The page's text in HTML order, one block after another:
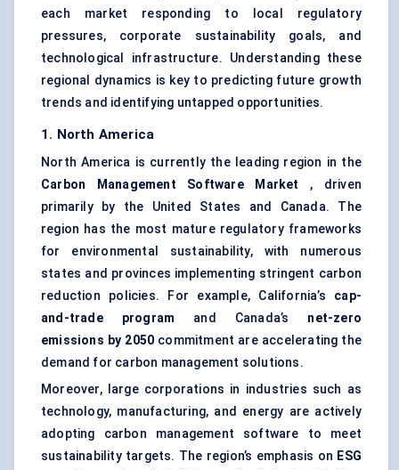
each market responding to local regulatory
pressures, corporate sustainability goals, and
technological infrastructure. Understanding these
regional dynamics is key to predicting future growth
trends and identifying untapped opportunities.
1. North America
North America is currently the leading region in the
Carbon Management Software Market , driven
primarily by the United States and Canada. The
region has the most mature regulatory frameworks
for environmental sustainability, with numerous
states and provinces implementing stringent carbon
reduction policies. For example, California’s cap-
and-trade program and Canada’s net-zero
emissions by 2050 commitment are accelerating the
demand for carbon management solutions.
Moreover, large corporations in industries such as
technology, manufacturing, and energy are actively
adopting carbon management software to meet
sustainability targets. The region’s emphasis on ESG